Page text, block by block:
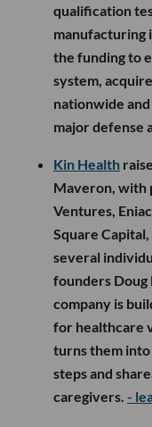
qualification
manufacturing
the funding to
system,
nationwide
major defense
Kin Health
Maveron, with
Ventures,
Square
several
founders Doug
company is
for healthcare
turns them into
steps and
caregivers. -